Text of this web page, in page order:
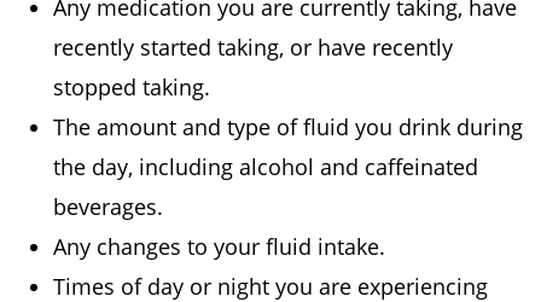
Any medication you are currently taking, have
recently started taking, or have recently
stopped taking.
The amount and type of fluid you drink during
the day, including alcohol and caffeinated
beverages.
Any changes to your fluid intake.
Times of day or night you are experiencing